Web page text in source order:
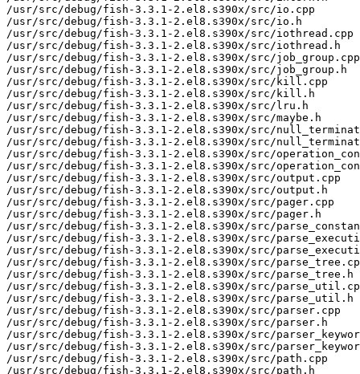
/usr/src/debug/fish-3.3.1-2.el8.s390x/src/io.cpp
/usr/src/debug/fish-3.3.1-2.el8.s390x/src/io.h
/usr/src/debug/fish-3.3.1-2.el8.s390x/src/iothread.cpp
/usr/src/debug/fish-3.3.1-2.el8.s390x/src/iothread.h
/usr/src/debug/fish-3.3.1-2.el8.s390x/src/job_group.cpp
/usr/src/debug/fish-3.3.1-2.el8.s390x/src/job_group.h
/usr/src/debug/fish-3.3.1-2.el8.s390x/src/kill.cpp
/usr/src/debug/fish-3.3.1-2.el8.s390x/src/kill.h
/usr/src/debug/fish-3.3.1-2.el8.s390x/src/lru.h
/usr/src/debug/fish-3.3.1-2.el8.s390x/src/maybe.h
/usr/src/debug/fish-3.3.1-2.el8.s390x/src/
/usr/src/debug/fish-3.3.1-2.el8.s390x/src/
/usr/src/debug/fish-3.3.1-2.el8.s390x/src/
/usr/src/debug/fish-3.3.1-2.el8.s390x/src/
/usr/src/debug/fish-3.3.1-2.el8.s390x/src/output.cpp
/usr/src/debug/fish-3.3.1-2.el8.s390x/src/output.h
/usr/src/debug/fish-3.3.1-2.el8.s390x/src/pager.cpp
/usr/src/debug/fish-3.3.1-2.el8.s390x/src/pager.h
/usr/src/debug/fish-3.3.1-2.el8.s390x/src/
/usr/src/debug/fish-3.3.1-2.el8.s390x/src/
/usr/src/debug/fish-3.3.1-2.el8.s390x/src/
/usr/src/debug/fish-3.3.1-2.el8.s390x/src/
/usr/src/debug/fish-3.3.1-2.el8.s390x/src/parse_tree.h
/usr/src/debug/fish-3.3.1-2.el8.s390x/src/
/usr/src/debug/fish-3.3.1-2.el8.s390x/src/parse_util.h
/usr/src/debug/fish-3.3.1-2.el8.s390x/src/parser.cpp
/usr/src/debug/fish-3.3.1-2.el8.s390x/src/parser.h
/usr/src/debug/fish-3.3.1-2.el8.s390x/src/
/usr/src/debug/fish-3.3.1-2.el8.s390x/src/
/usr/src/debug/fish-3.3.1-2.el8.s390x/src/path.cpp
/usr/src/debug/fish-3.3.1-2.el8.s390x/src/path.h